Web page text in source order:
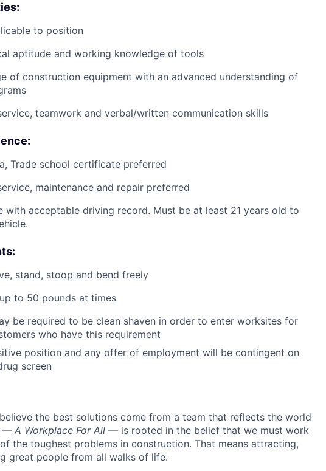
to position
aptitude and working knowledge of tools
of construction equipment with an advanced understanding of
teamwork and verbal/written communication skills
Trade school certificate preferred
maintenance and repair preferred
with acceptable driving record. Must be at least 21 years old to
stand, stoop and bend freely
to 50 pounds at times
be required to be clean shaven in order to enter worksites for
who have this requirement
position and any offer of employment will be contingent on
screen
the best solutions come from a team that reflects the world
— A Workplace For All — is rooted in the belief that we must work
the toughest problems in construction. That means attracting,
great people from all walks of life.